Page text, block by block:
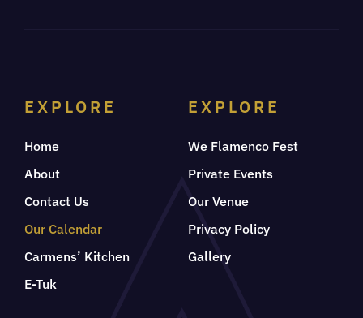
EXPLORE
Home
About
Contact Us
Our Calendar
Carmens’ Kitchen
E-Tuk
EXPLORE
We Flamenco Fest
Private Events
Our Venue
Privacy Policy
Gallery